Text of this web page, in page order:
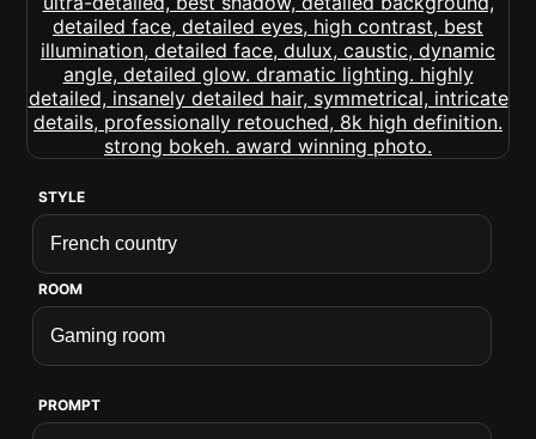
STYLE
ROOM
PROMPT